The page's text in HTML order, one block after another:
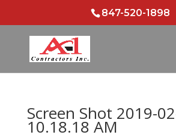
847-520-1898
Screen Shot 2019-
10.18.18 AM